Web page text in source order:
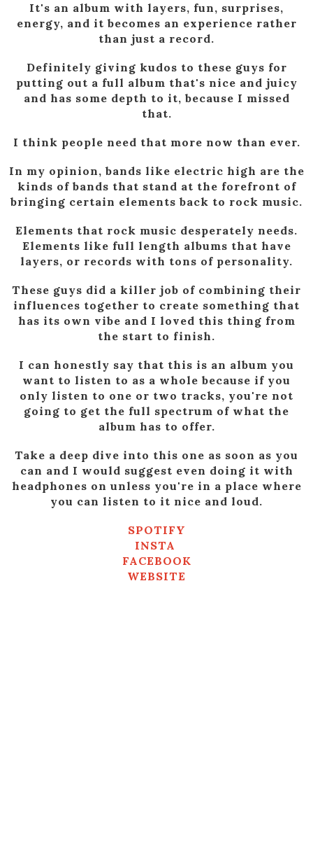
It's an album with layers, fun, surprises,
energy, and it becomes an experience rather
than just a record.
Definitely giving kudos to these guys for
putting out a full album that's nice and juicy
and has some depth to it, because I missed
that.
I think people need that more now than ever.
In my opinion, bands like electric high are the
kinds of bands that stand at the forefront of
bringing certain elements back to rock music.
Elements that rock music desperately needs.
Elements like full length albums that have
layers, or records with tons of personality.
These guys did a killer job of combining their
influences together to create something that
has its own vibe and I loved this thing from
the start to finish.
I can honestly say that this is an album you
want to listen to as a whole because if you
only listen to one or two tracks, you're not
going to get the full spectrum of what the
album has to offer.
Take a deep dive into this one as soon as you
can and I would suggest even doing it with
headphones on unless you're in a place where
you can listen to it nice and loud.
SPOTIFY
INSTA
FACEBOOK
WEBSITE